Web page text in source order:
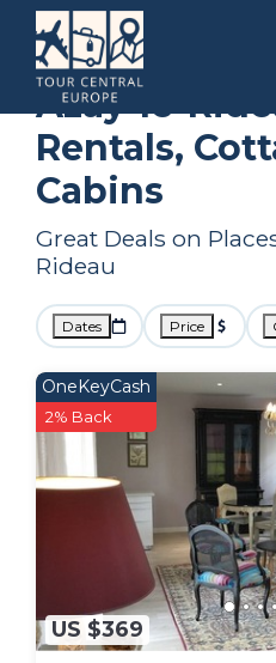
Centre-Loire Valley
Summer Rental
Azay-le-
Rentals,
Cabins
Great Deals on
Rideau
Dates Price
US $369
OneKeyCash
2% Back